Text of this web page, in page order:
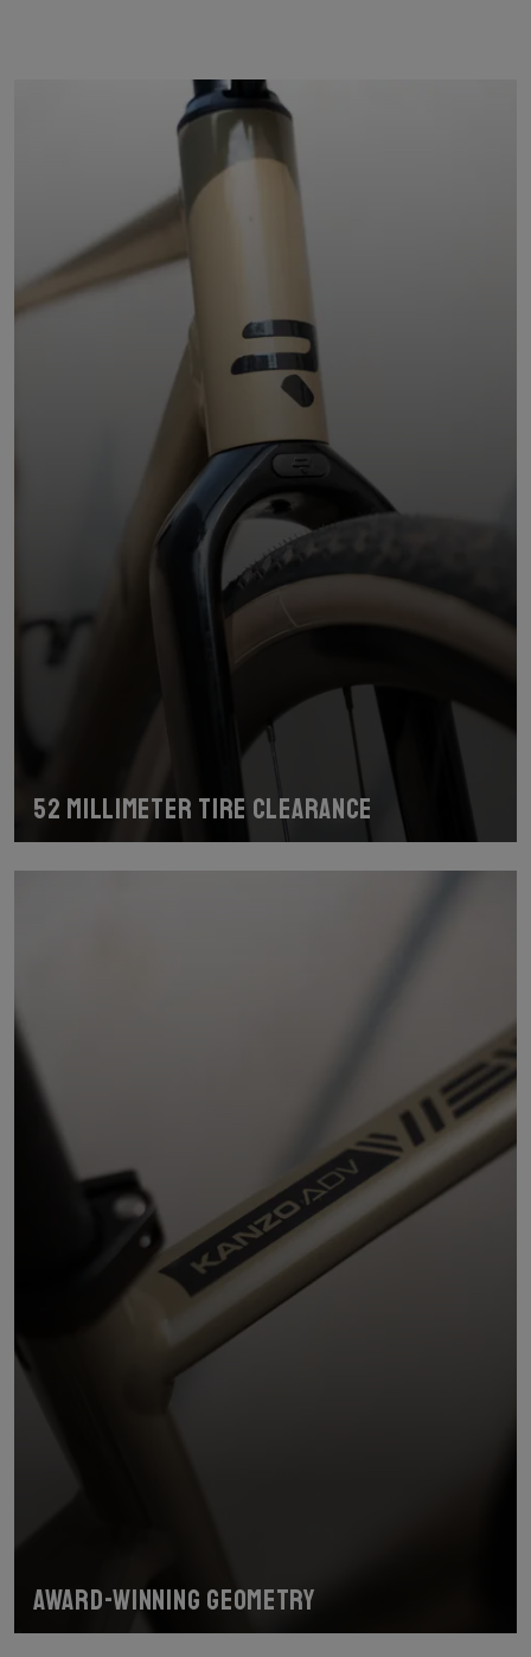
52 millimeter tire clearance
Award-winning geometry